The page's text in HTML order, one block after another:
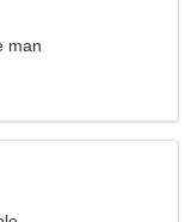
man